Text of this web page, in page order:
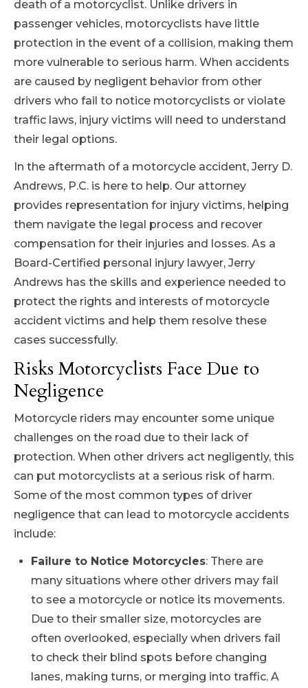
death of a motorcyclist. Unlike drivers in
passenger vehicles, motorcyclists have little
protection in the event of a collision, making them
more vulnerable to serious harm. When accidents
are caused by negligent behavior from other
drivers who fail to notice motorcyclists or violate
traffic laws, injury victims will need to understand
their legal options.
In the aftermath of a motorcycle accident, Jerry D.
Andrews, P.C. is here to help. Our attorney
provides representation for injury victims, helping
them navigate the legal process and recover
compensation for their injuries and losses. As a
Board-Certified personal injury lawyer, Jerry
Andrews has the skills and experience needed to
protect the rights and interests of motorcycle
accident victims and help them resolve these
cases successfully.
Risks Motorcyclists Face Due to
Negligence
Motorcycle riders may encounter some unique
challenges on the road due to their lack of
protection. When other drivers act negligently, this
can put motorcyclists at a serious risk of harm.
Some of the most common types of driver
negligence that can lead to motorcycle accidents
include:
Failure to Notice Motorcycles: There are
many situations where other drivers may fail
to see a motorcycle or notice its movements.
Due to their smaller size, motorcycles are
often overlooked, especially when drivers fail
to check their blind spots before changing
lanes, making turns, or merging into traffic. A